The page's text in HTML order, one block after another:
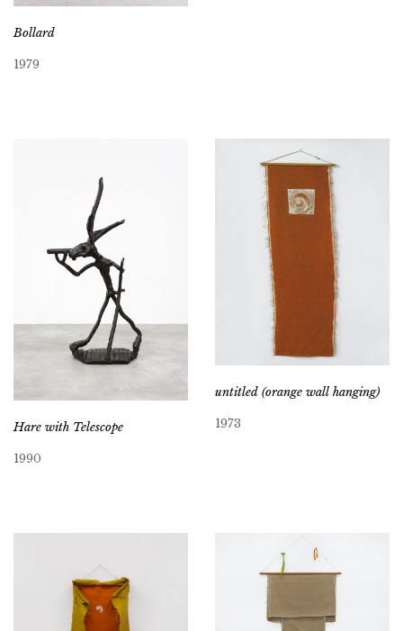
Bollard
1979
Hare with Telescope
1990
untitled (orange wall hanging)
1973